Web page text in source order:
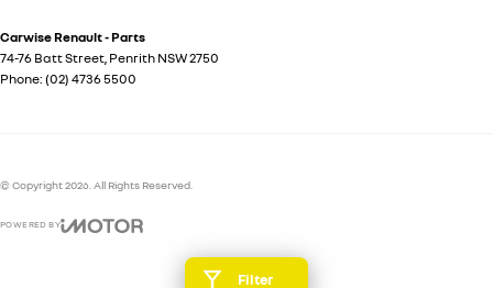
Filter
Carwise Renault - Parts
74-76 Batt Street, Penrith NSW2750
Phone: (02) 4736 5500
© Copyright2026 . All Rights Reserved.
POWERED BY